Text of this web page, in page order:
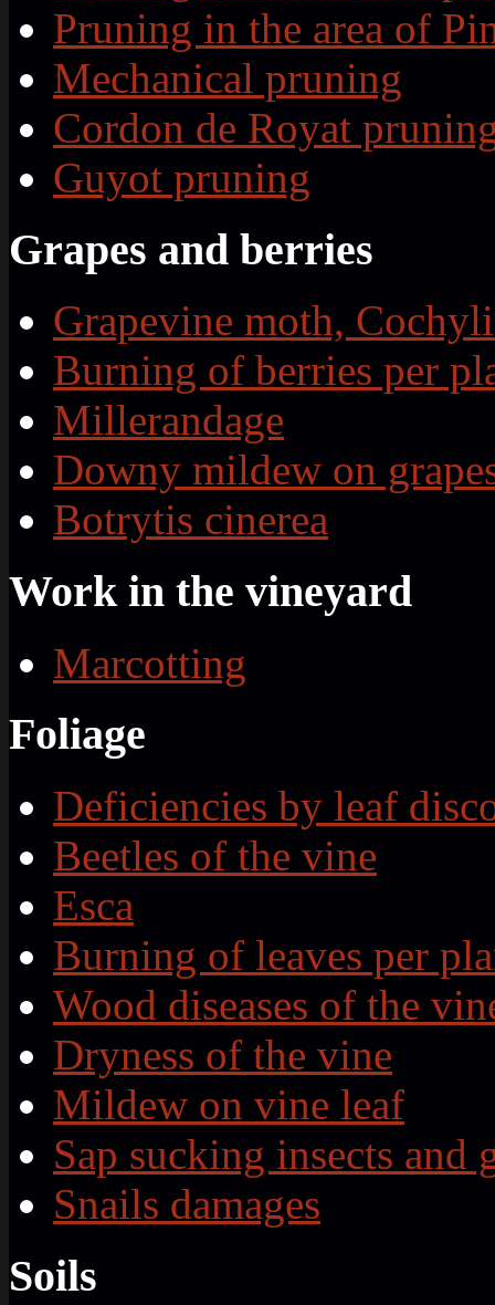
Pruning in the area of
Mechanical pruning
Cordon de Royat
Guyot pruning
Grapes and berries
Grapevine moth,
Burning of berries per
Millerandage
Downy mildew on
Botrytis cinerea
Work in the vineyard
Marcotting
Foliage
Deficiencies by leaf
Beetles of the vine
Esca
Burning of leaves per
Wood diseases of the
Dryness of the vine
Mildew on vine leaf
Sap sucking insects and
Snails damages
Soils